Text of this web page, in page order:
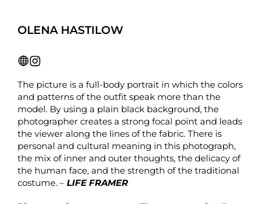
OLENA HASTILOW
The picture is a full-body portrait in which the colors
and patterns of the outfit speak more than the
model. By using a plain black background, the
photographer creates a strong focal point and leads
the viewer along the lines of the fabric. There is
personal and cultural meaning in this photograph,
the mix of inner and outer thoughts, the delicacy of
the human face, and the strength of the traditional
costume. – LIFE FRAMER